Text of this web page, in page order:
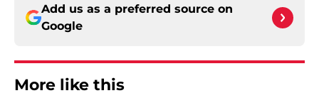
Add us as a preferred source on
Google
More like this